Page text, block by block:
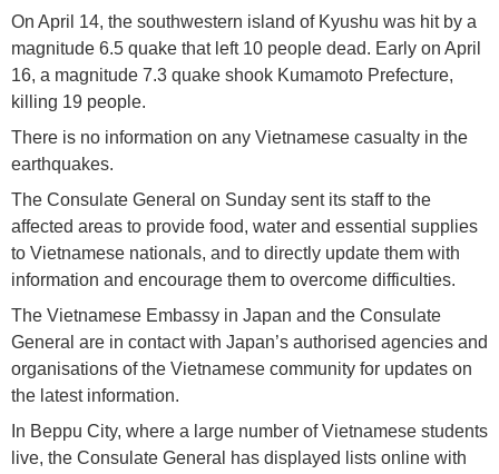
On April 14, the southwestern island of Kyushu was hit by a
magnitude 6.5 quake that left 10 people dead. Early on April
16, a magnitude 7.3 quake shook Kumamoto Prefecture,
killing 19 people.
There is no information on any Vietnamese casualty in the
earthquakes.
The Consulate General on Sunday sent its staff to the
affected areas to provide food, water and essential supplies
to Vietnamese nationals, and to directly update them with
information and encourage them to overcome difficulties.
The Vietnamese Embassy in Japan and the Consulate
General are in contact with Japan’s authorised agencies and
organisations of the Vietnamese community for updates on
the latest information.
In Beppu City, where a large number of Vietnamese students
live, the Consulate General has displayed lists online with